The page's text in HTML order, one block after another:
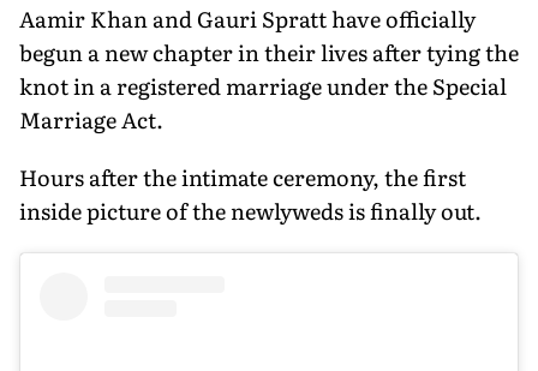
Aamir Khan and Gauri Spratt have officially
begun a new chapter in their lives after tying the
knot in a registered marriage under the Special
Marriage Act.
Hours after the intimate ceremony, the first
inside picture of the newlyweds is finally out.